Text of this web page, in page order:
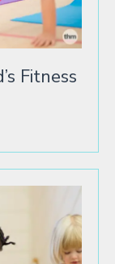
Fitness